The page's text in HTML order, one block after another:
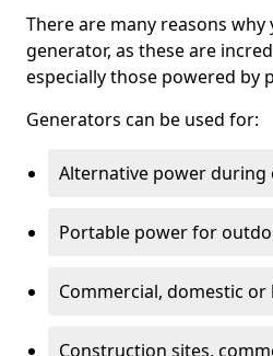
There are many reasons why
generator, as these are
especially those powered by
Generators can be used for:
Alternative power during
Portable power for
Commercial, domestic or
Construction sites,